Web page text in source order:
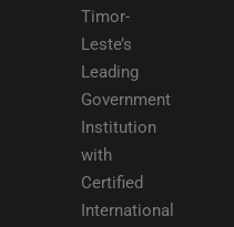
Timor-
Leste’s
Leading
Government
Institution
with
Certified
International